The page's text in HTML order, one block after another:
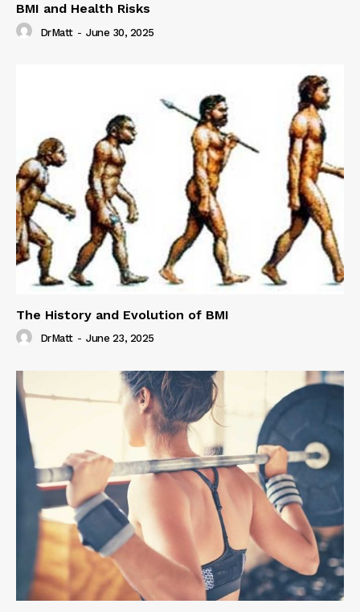
BMI and Health Risks
DrMatt - June 30, 2025
The History and Evolution of BMI
DrMatt - June 23, 2025